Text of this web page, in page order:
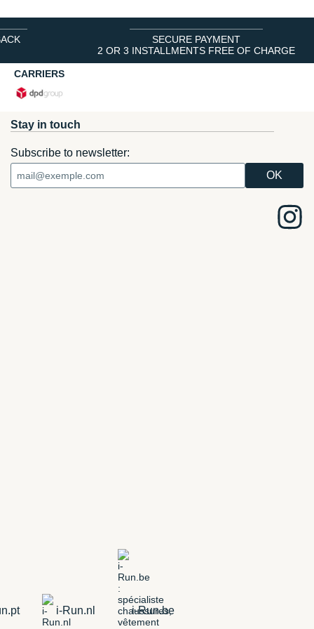
SECURE PAYMENT
2 OR 3 INSTALLMENTS FREE OF CHARGE
CARRIERS
Stay in touch
Subscribe to newsletter:
i-Run.nl i-Run.be